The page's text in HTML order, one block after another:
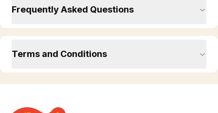
Frequently Asked Questions
Terms and Conditions